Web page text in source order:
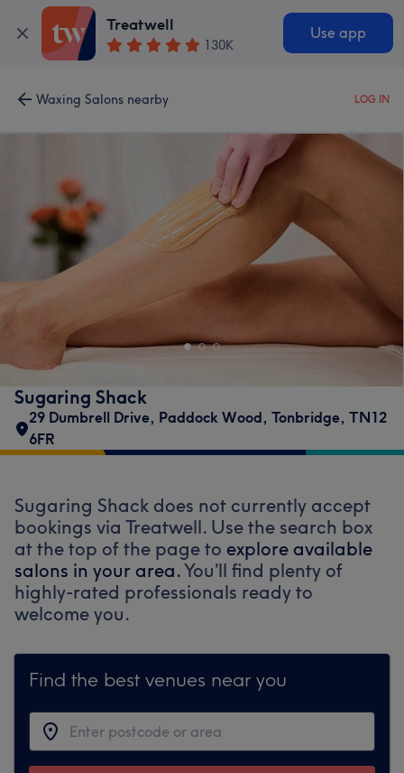
Treatwell
130K
Use app
Waxing Salons nearby LOG IN
Sugaring Shack
29 Dumbrell Drive, Paddock Wood, Tonbridge, TN12
6FR
Sugaring Shack does not currently accept
bookings via Treatwell. Use the search box
at the top of the page to explore available
salons in your area.You’ll find plenty of
highly-rated professionals ready to
welcome you.
Find the best venues near you